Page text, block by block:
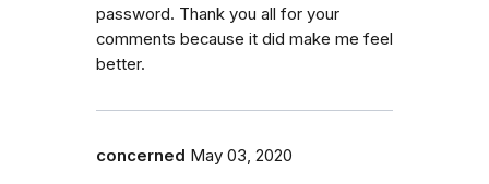
password. Thank you all for your
comments because it did make me feel
better.
concerned May 03, 2020